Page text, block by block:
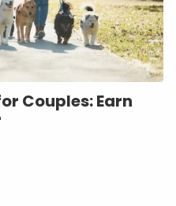
Couples: Earn